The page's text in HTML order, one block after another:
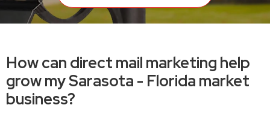
How can direct mail marketing help
grow my Sarasota - Florida market
business?